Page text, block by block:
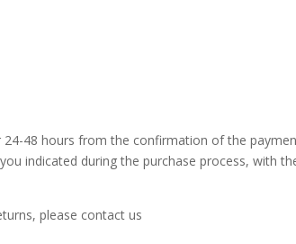
48 hours from the confirmation of the
indicated during the purchase process, with
please contact us